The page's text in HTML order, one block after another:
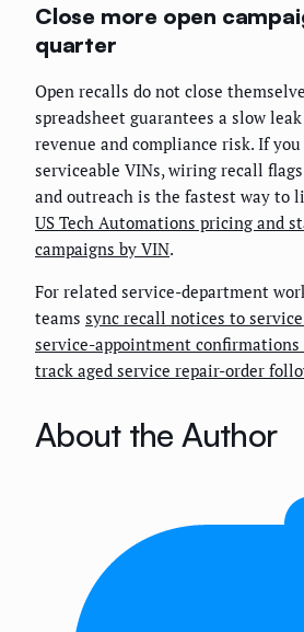
Close more open
quarter
Open recalls do not close
spreadsheet guarantees a slow
revenue and compliance risk. If you
serviceable VINs, wiring recall
and outreach is the fastest way to
US Tech Automations pricing and
campaigns by VIN.
For related service-department
teams sync recall notices to
service-appointment confirmations
track aged service repair-order
About the Author